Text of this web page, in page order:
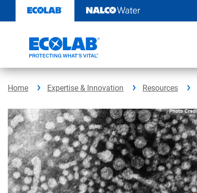
content
Home Expertise & Innovation Resources